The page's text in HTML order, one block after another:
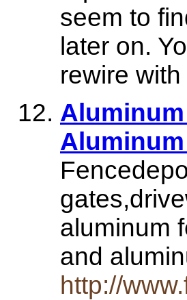
seem to
later on.
rewire
aluminum
and
http://